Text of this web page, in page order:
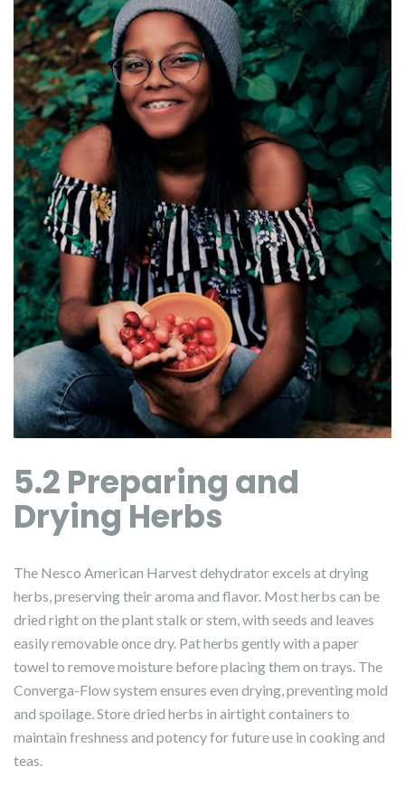
5.2 Preparing and
Drying Herbs
The Nesco American Harvest dehydrator excels at drying
herbs, preserving their aroma and flavor. Most herbs can be
dried right on the plant stalk or stem, with seeds and leaves
easily removable once dry. Pat herbs gently with a paper
towel to remove moisture before placing them on trays. The
Converga-Flow system ensures even drying, preventing mold
and spoilage. Store dried herbs in airtight containers to
maintain freshness and potency for future use in cooking and
teas.